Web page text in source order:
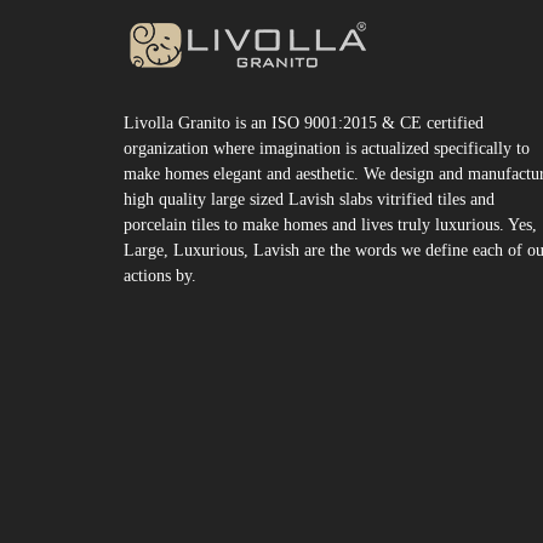
Livolla Granito is an ISO 9001:2015 & CE certified
organization where imagination is actualized specifically to
make homes elegant and aesthetic. We design and
high quality large sized Lavish slabs vitrified tiles and
porcelain tiles to make homes and lives truly luxurious. Yes,
Large, Luxurious, Lavish are the words we define each of
actions by.